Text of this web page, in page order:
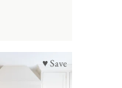
♥ Save